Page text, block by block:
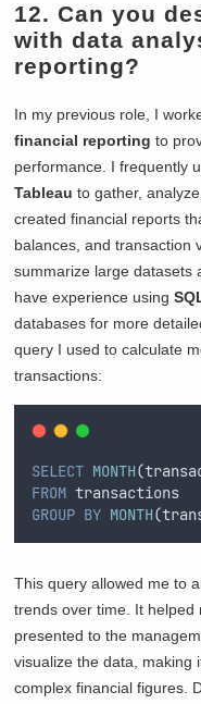
12. Can you
with data
reporting?
In my previous role, I
financial reporting to
performance. I frequently
Tableau to gather,
created financial reports
balances, and transaction
summarize large datasets
have experience using
databases for more
query I used to calculate
transactions:
SELECT MONTH
FROM transactions
GROUP BY MONTH
This query allowed me to
trends over time. It
presented to the
visualize the data, making
complex financial figures.